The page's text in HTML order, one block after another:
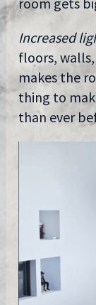
Increased
floors,
makes the
thing to
than ever